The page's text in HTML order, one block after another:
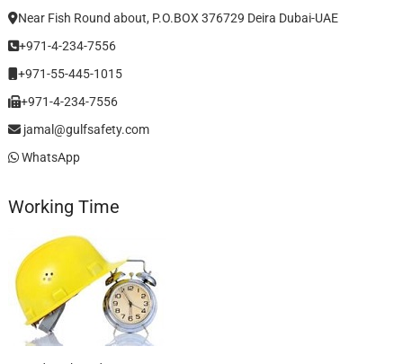
Near Fish Round about, P.O.BOX 376729 Deira Dubai-UAE
+971-4-234-7556
+971-55-445-1015
+971-4-234-7556
jamal@gulfsafety.com
WhatsApp
Working Time